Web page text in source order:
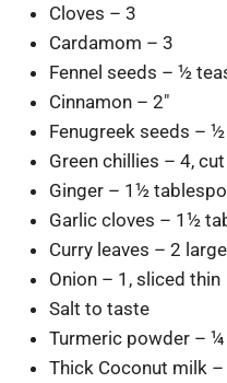
Cloves – 3
Cardamom – 3
Fennel seeds – ½
Cinnamon – 2″
Fenugreek seeds –
Green chillies – 4,
Ginger – 1½
Garlic cloves – 1½
Curry leaves – 2
Onion – 1, sliced thin
Salt to taste
Turmeric powder –
Thick Coconut milk